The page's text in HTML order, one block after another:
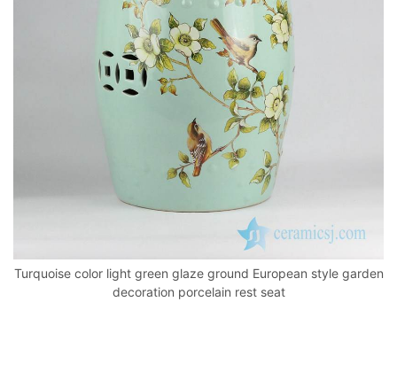
p
Turquoise color light green glaze ground European style garden
decoration porcelain rest seat